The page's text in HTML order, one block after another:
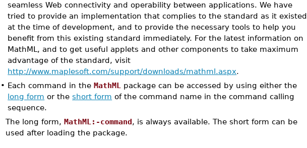
seamless Web connectivity and operability between applications. We have
tried to provide an implementation that complies to the standard as it existed
at the time of development, and to provide the necessary tools to help you
benefit from this existing standard immediately. For the latest information on
MathML, and to get useful applets and other components to take maximum
advantage of the standard, visit
http://www.maplesoft.com/support/downloads/mathml.aspx.
• Each command in theMathML
package can be accessed by using either the
long form or theshort form of the command name in the command calling
sequence.
The long form,MathML:-command, is always available. The short form can be
used after loading the package.